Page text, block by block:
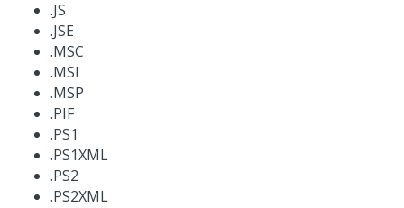
.JS
.JSE
.MSC
.MSI
.MSP
.PIF
.PS1
.PS1XML
.PS2
.PS2XML